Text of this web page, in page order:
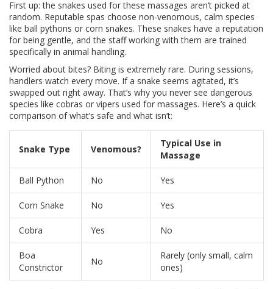
First up: the snakes used for these massages aren’t picked at
random. Reputable spas choose non-venomous, calm species
like ball pythons or corn snakes. These snakes have a reputation
for being gentle, and the staff working with them are trained
specifically in animal handling.
Worried about bites? Biting is extremely rare. During sessions,
handlers watch every move. If a snake seems agitated, it’s
swapped out right away. That’s why you never see dangerous
species like cobras or vipers used for massages. Here’s a quick
comparison of what’s safe and what isn’t:
Snake Type Venomous?
Typical Use in
Massage
Ball Python No Yes
Corn Snake No Yes
Cobra Yes No
Boa
Constrictor
No
Rarely (only small, calm
ones)